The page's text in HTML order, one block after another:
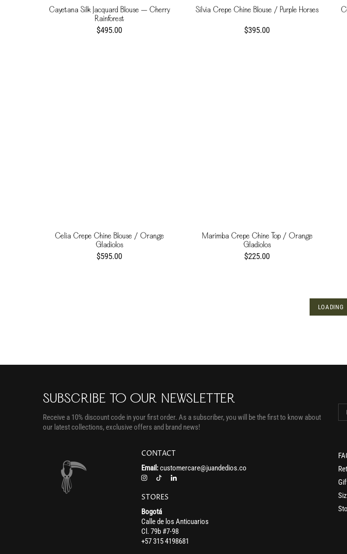
Cayetana Silk Jacquard Blouse – Cherry
Rainforest
$495.00
Silvia Crepe Chine Blouse / Purple Horses
$395.00
Celia Crepe Chine Blouse / Orange
Gladiolos
$595.00
Marimba Crepe Chine Top / Orange
Gladiolos
$225.00
LOADING
SUBSCRIBE TO OUR NEWSLETTER
Receive a 10% discount code in your first order. As a subscriber, you will be the first to know about
our latest collections, exclusive offers and brand news!
CONTACT
Email:customercare@juandedios.co
STORES
Bogotá
Calle de los Anticuarios
Cl. 79b #7-98
+57 315 4198681